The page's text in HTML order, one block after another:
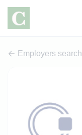
Employers search